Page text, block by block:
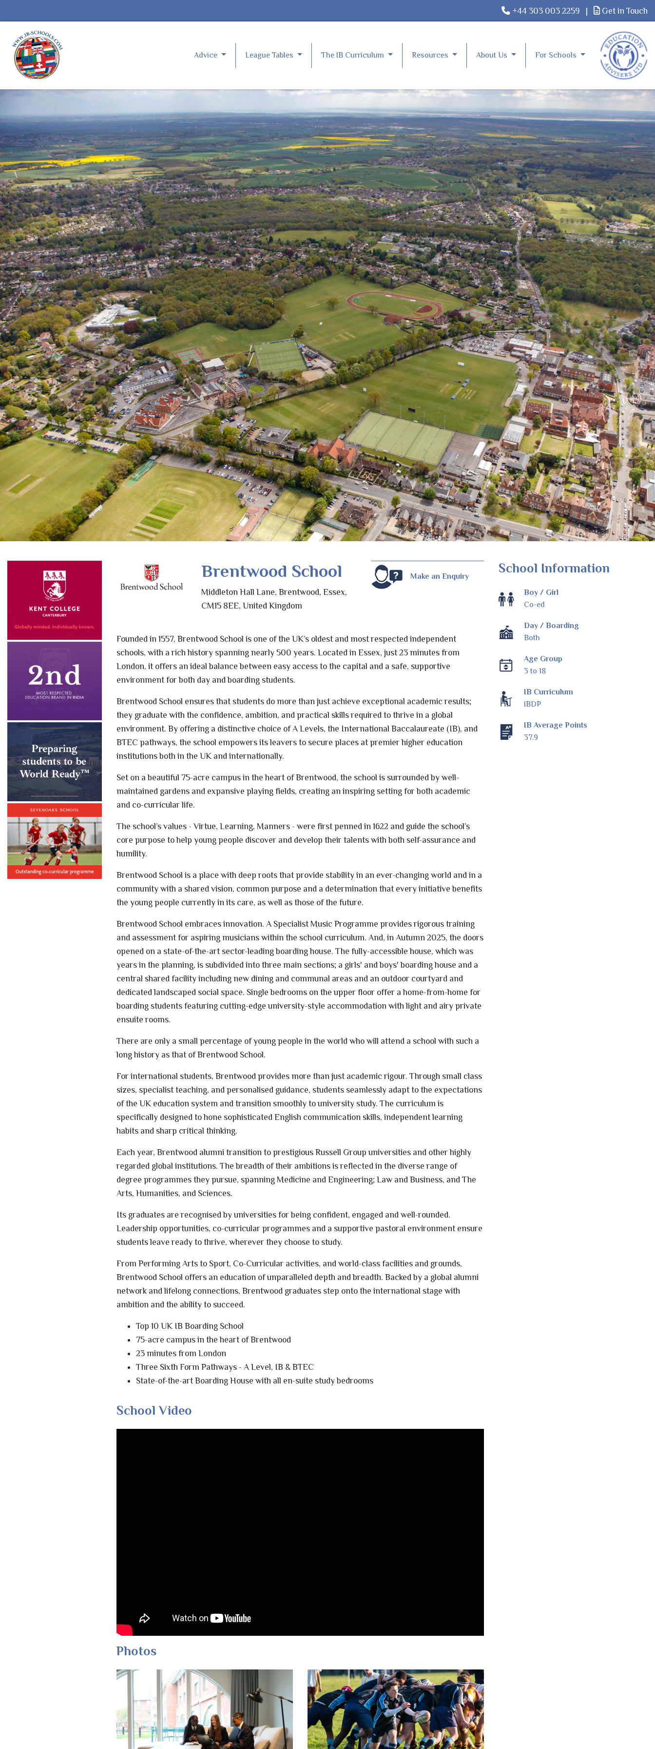
+44 303 003 2259 | Get in Touch
Advice League Tables The IB Curriculum Resources About Us For Schools
Brentwood School
Middleton Hall Lane, Brentwood, Essex,
CM15 8EE, United Kingdom
Make an Enquiry
Founded in 1557, Brentwood School is one of the UK’s oldest and most respected independent
schools, with a rich history spanning nearly 500 years. Located in Essex, just 23 minutes from
London, it offers an ideal balance between easy access to the capital and a safe, supportive
environment for both day and boarding students.
Brentwood School ensures that students do more than just achieve exceptional academic results;
they graduate with the confidence, ambition, and practical skills required to thrive in a global
environment. By offering a distinctive choice of A Levels, the International Baccalaureate (IB), and
BTEC pathways, the school empowers its leavers to secure places at premier higher education
institutions both in the UK and internationally.
Set on a beautiful 75-acre campus in the heart of Brentwood, the school is surrounded by well-
maintained gardens and expansive playing fields, creating an inspiring setting for both academic
and co-curricular life.
The school’s values - Virtue, Learning, Manners - were first penned in 1622 and guide the school’s
core purpose to help young people discover and develop their talents with both self-assurance and
humility.
Brentwood School is a place with deep roots that provide stability in an ever-changing world and in a
community with a shared vision, common purpose and a determination that every initiative benefits
the young people currently in its care, as well as those of the future.
Brentwood School embraces innovation. A Specialist Music Programme provides rigorous training
and assessment for aspiring musicians within the school curriculum. And, in Autumn 2025, the doors
opened on a state-of-the-art sector-leading boarding house. The fully-accessible house, which was
years in the planning, is subdivided into three main sections; a girls' and boys' boarding house and a
central shared facility including new dining and communal areas and an outdoor courtyard and
dedicated landscaped social space. Single bedrooms on the upper floor offer a home-from-home for
boarding students featuring cutting-edge university-style accommodation with light and airy private
ensuite rooms.
There are only a small percentage of young people in the world who will attend a school with such a
long history as that of Brentwood School.
For international students, Brentwood provides more than just academic rigour. Through small class
sizes, specialist teaching, and personalised guidance, students seamlessly adapt to the expectations
of the UK education system and transition smoothly to university study. The curriculum is
specifically designed to hone sophisticated English communication skills, independent learning
habits and sharp critical thinking.
Each year, Brentwood alumni transition to prestigious Russell Group universities and other highly
regarded global institutions. The breadth of their ambitions is reflected in the diverse range of
degree programmes they pursue, spanning Medicine and Engineering; Law and Business, and The
Arts, Humanities, and Sciences.
Its graduates are recognised by universities for being confident, engaged and well-rounded.
Leadership opportunities, co-curricular programmes and a supportive pastoral environment ensure
students leave ready to thrive, wherever they choose to study.
From Performing Arts to Sport, Co-Curricular activities, and world-class facilities and grounds,
Brentwood School offers an education of unparalleled depth and breadth. Backed by a global alumni
network and lifelong connections, Brentwood graduates step onto the international stage with
ambition and the ability to succeed.
Top 10 UK IB Boarding School
75-acre campus in the heart of Brentwood
23 minutes from London
Three Sixth Form Pathways - A Level, IB & BTEC
State-of-the-art Boarding House with all en-suite study bedrooms
School Video
Photos
School Information
Boy / Girl
Co-ed
Day / Boarding
Both
Age Group
3 to 18
IB Curriculum
IBDP
IB Average Points
37.9